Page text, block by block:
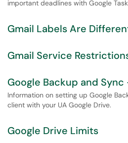
important deadlines with Google
Gmail Labels Are
Gmail Service
Google Backup and
Information on setting up Google
client with your UA Google Drive.
Google Drive Limits